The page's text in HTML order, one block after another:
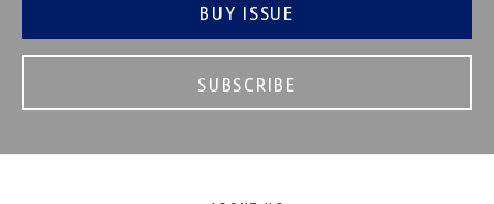
BUY ISSUE
SUBSCRIBE